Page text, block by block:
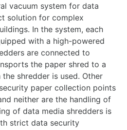
vacuum system for data
solution for complex
In the system, each
with a high-powered
are connected to
the paper shred to a
shredder is used. Other
paper collection points
neither are the handling of
of data media shredders is
strict data security